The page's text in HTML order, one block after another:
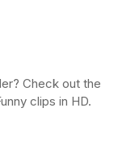
Check out the
clips in HD.